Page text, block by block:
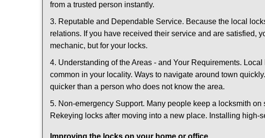
from a trusted person instantly.
3. Reputable and Dependable Service. Because the local
relations. If you have received their service and are satisfied,
mechanic, but for your locks.
4. Understanding of the Areas - and Your Requirements.
common in your locality. Ways to navigate around town
quicker than a person who does not know the area.
5. Non-emergency Support. Many people keep a locksmith
Rekeying locks after moving into a new place. Installing high-
Improving the locks on your home or office.